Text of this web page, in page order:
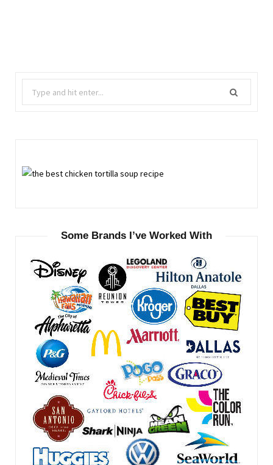
for:
Some Brands I’ve Worked With